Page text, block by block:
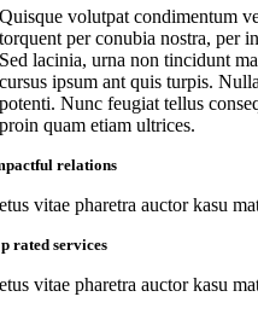
Quisque volutpat condimentum
torquent per conubia nostra, per
Sed lacinia, urna non tincidunt
cursus ipsum ant quis turpis.
potenti. Nunc feugiat tellus
proin quam etiam ultrices.
relations
vitae pharetra auctor kasu
rated services
vitae pharetra auctor kasu